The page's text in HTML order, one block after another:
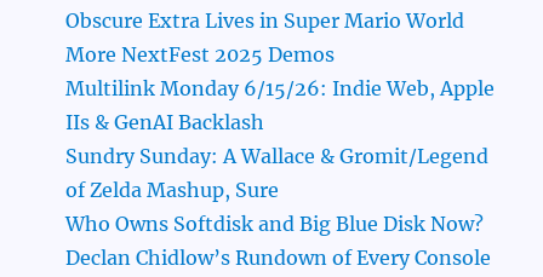
Obscure Extra Lives in Super Mario World
More NextFest 2025 Demos
Multilink Monday 6/15/26: Indie Web, Apple
IIs & GenAI Backlash
Sundry Sunday: A Wallace & Gromit/Legend
of Zelda Mashup, Sure
Who Owns Softdisk and Big Blue Disk Now?
Declan Chidlow’s Rundown of Every Console